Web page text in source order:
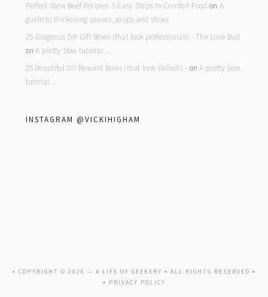
Perfect Stew Beef Recipes: 5 Easy Steps to Comfort Food on A
guide to thickening sauces, soups and stews
25 Gorgeous DIY Gift Bows (that look professional!) - The Love Bud
onA pretty bow tutorial…
25 Beautiful DIY Reward Bows (that look skilled!) - onA pretty bow
tutorial…
INSTAGRAM @VICKIHIGHAM
• COPYRIGHT © 2026 — A LIFE OF GEEKERY • ALL RIGHTS RESERVED •
•
PRIVACY POLICY